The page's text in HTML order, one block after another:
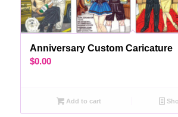
Anniversary Custom Caricature
$0.00
Add to cart